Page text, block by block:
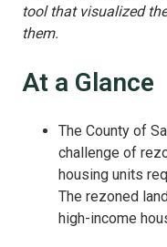
tool that visualized
them.
At a Glance
The County of
challenge of
housing units
The rezoned
high-income